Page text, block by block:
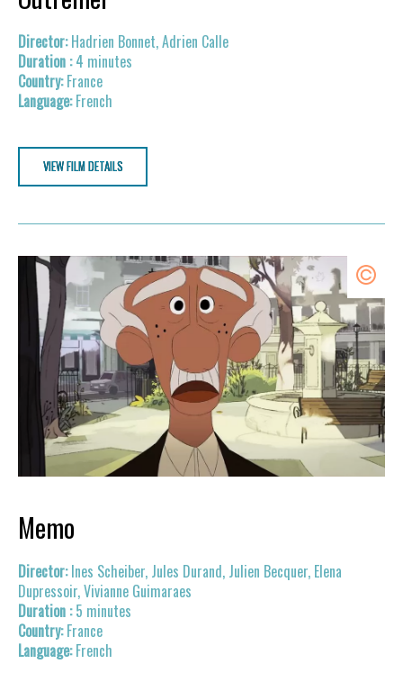
Hadrien Bonnet, Adrien Calle
4 minutes
France
French
VIEW FILM DETAILS
Memo
Ines Scheiber, Jules Durand, Julien Becquer, Elena
Dupressoir, Vivianne Guimaraes
5 minutes
France
French